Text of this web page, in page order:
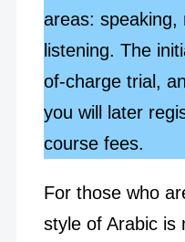
areas: speaking,
listening. The
of-charge trial,
you will later
course fees.
For those who
style of Arabic is